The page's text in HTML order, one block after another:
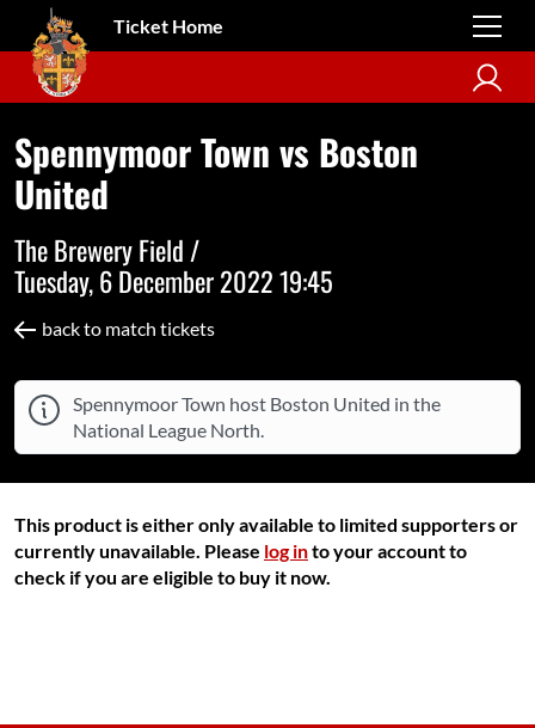
Ticket Home
Spennymoor Town vs Boston
United
The Brewery Field /
Tuesday, 6 December 2022 19:45
back to match tickets
Spennymoor Town host Boston United in the
National League North.
This product is either only available to limited supporters or
currently unavailable. Please log into your account to
check if you are eligible to buy it now.